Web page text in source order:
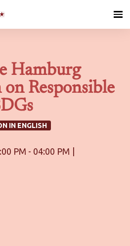
Hamburg
Responsible
IN ENGLISH
PM - 04:00 PM